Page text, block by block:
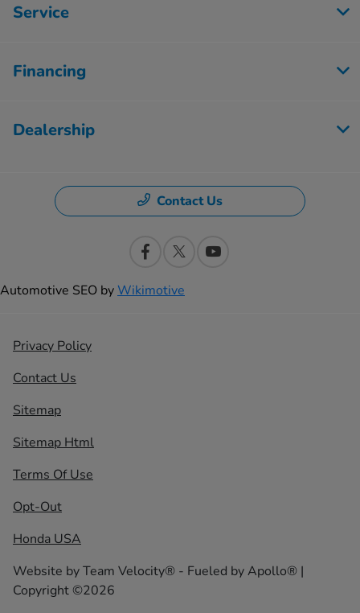
Service
Financing
Dealership
Contact Us
Automotive SEO byWikimotive
Privacy Policy
Contact Us
Sitemap
Sitemap Html
Terms Of Use
Opt-Out
Honda USA
Website byTeam Velocity® - Fueled by Apollo® |
Copyright ©2026